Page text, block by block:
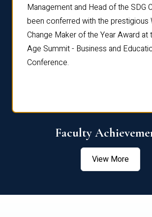
Management and Head of the SDG
been conferred with the prestigious
Change Maker of the Year Award at
Age Summit - Business and
Conference.
Faculty
View More